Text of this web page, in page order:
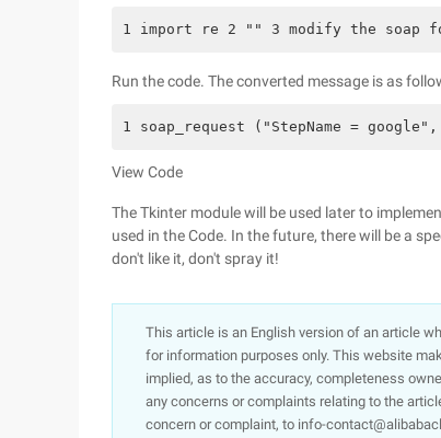
1 import re 2 "" 3 modify the
Run the code. The converted message is as
1 soap_request ("StepName =
View Code
The Tkinter module will be used later to
used in the Code. In the future, there will be a
don't like it, don't spray it!
This article is an English version of an article
for information purposes only. This website
implied, as to the accuracy, completeness
any concerns or complaints relating to the
concern or complaint, to info-